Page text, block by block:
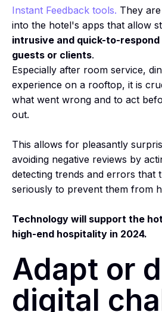
Instant Feedback tools. They
into the hotel's apps that allow
intrusive and quick-to-
guests or clients.
Especially after room service,
experience on a rooftop, it is
what went wrong and to act
out.
This allows for pleasantly
avoiding negative reviews by
detecting trends and errors that
seriously to prevent them from
Technology will support the
high-end hospitality in 2024.
Adapt or
digital